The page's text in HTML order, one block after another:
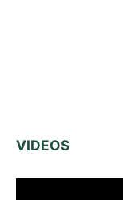
VIDEOS